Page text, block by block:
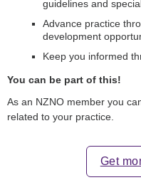
guidelines and
Advance practice
development
Keep you informed
You can be part of this!
As an NZNO member you
related to your practice.
Get